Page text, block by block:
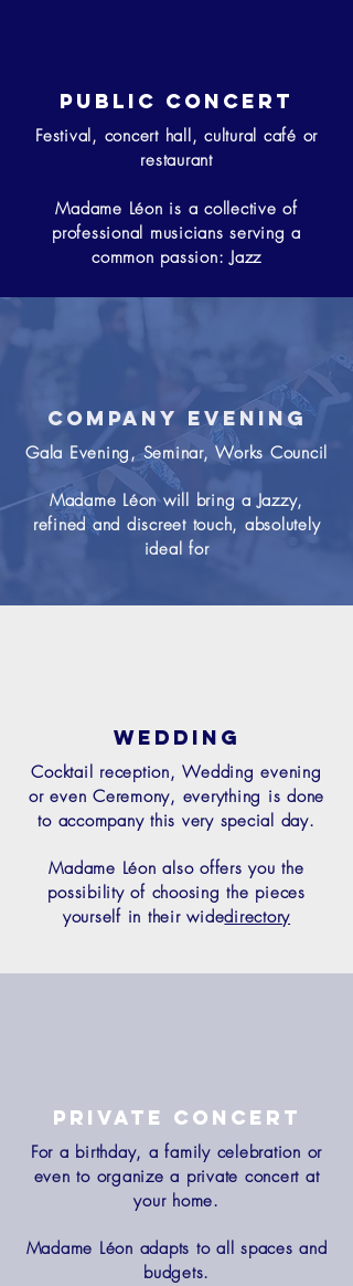
Public concert
Festival, concert hall, cultural café or
restaurant
Madame Léon is a collective of
professional musicians serving a
common passion: Jazz
Company evening
Gala Evening, Seminar, Works Council
Madame Léon will bring a Jazzy,
refined and discreet touch, absolutely
ideal for
Wedding
Cocktail reception, Wedding evening
or even Ceremony, everything is done
to accompany this very special day.
Madame Léon also offers you the
possibility of choosing the pieces
yourself in their widedirectory
Private concert
For a birthday, a family celebration or
even to organize a private concert at
your home.
Madame Léon adapts to all spaces and
budgets.